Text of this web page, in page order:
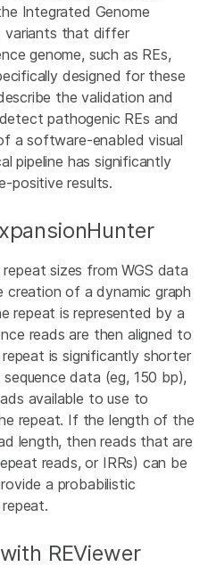
Integrated Genome
variants that differ
genome, such as REs,
designed for these
the validation and
pathogenic REs and
a software-enabled visual
pipeline has significantly
positive results.
sizes from WGS data
creation of a dynamic graph
repeat is represented by a
reads are then aligned to
is significantly shorter
data (eg, 150 bp),
available to use to
repeat. If the length of the
length, then reads that are
reads, or IRRs) can be
a probabilistic
REViewer